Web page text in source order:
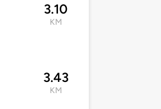
3.10
KM
3.43
KM